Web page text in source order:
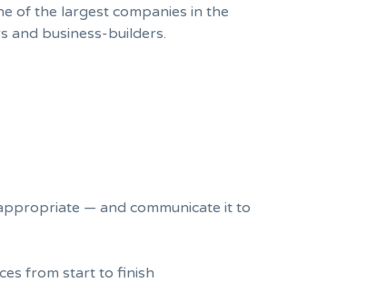
of the largest companies in the
and business-builders.
— and communicate it to
from start to finish